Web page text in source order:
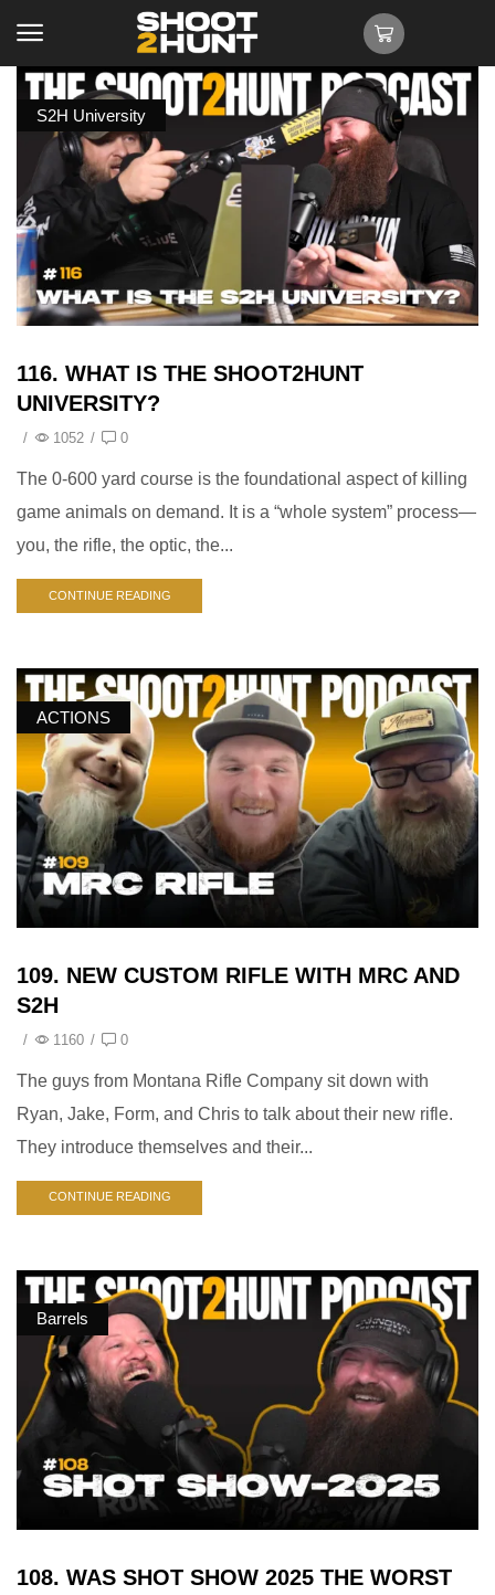
S2H University
116. WHAT IS THE SHOOT2HUNT
UNIVERSITY?
/ 1052 / 0
The 0-600 yard course is the foundational aspect of killing
game animals on demand. It is a “whole system” process—
you, the rifle, the optic, the...
CONTINUE READING
ACTIONS
109. NEW CUSTOM RIFLE WITH MRC AND
S2H
/ 1160 / 0
The guys from Montana Rifle Company sit down with
Ryan, Jake, Form, and Chris to talk about their new rifle.
They introduce themselves and their...
CONTINUE READING
Barrels
108. WAS SHOT SHOW 2025 THE WORST